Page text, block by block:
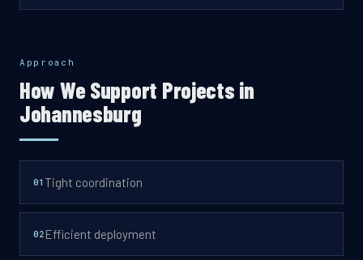
Approach
How We Support Projects in
Johannesburg
01 Tight coordination
02 Efficient deployment